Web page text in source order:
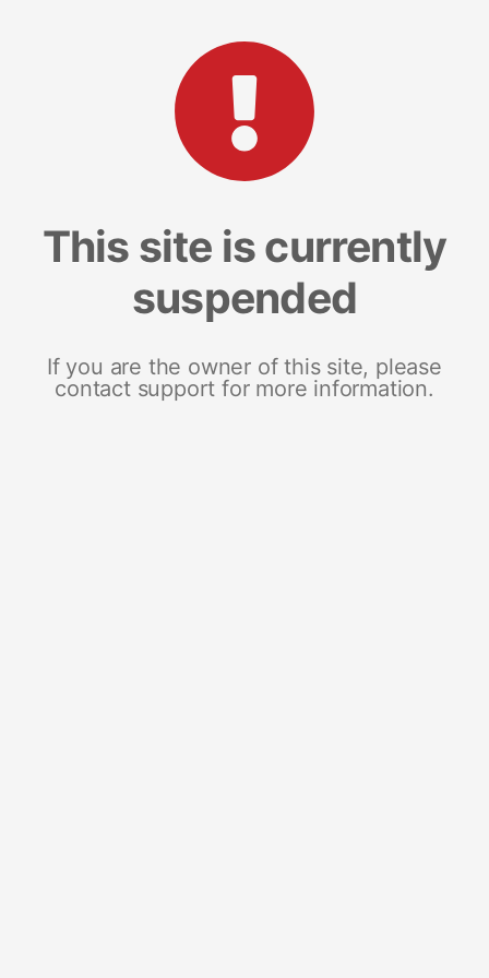
This site is currently
suspended
If you are the owner of this site, please
contact support for more information.